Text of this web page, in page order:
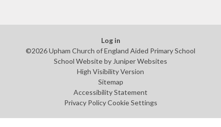
Log in
©2026 Upham Church of England Aided Primary School
School Website by Juniper Websites
High Visibility Version
Sitemap
Accessibility Statement
Privacy Policy Cookie Settings